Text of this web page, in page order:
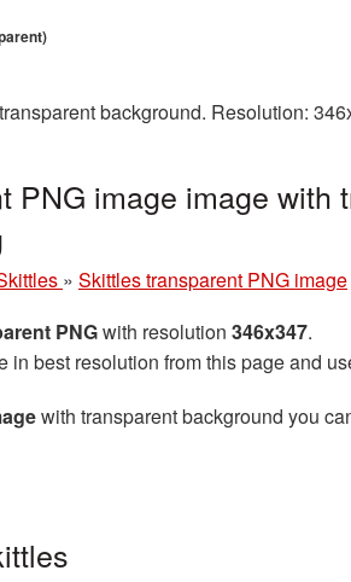
background. Resolution:
PNG image image with
» Skittles transparent PNG image
PNGwith resolution 346x347.
in best resolution from this page and
with transparent background you